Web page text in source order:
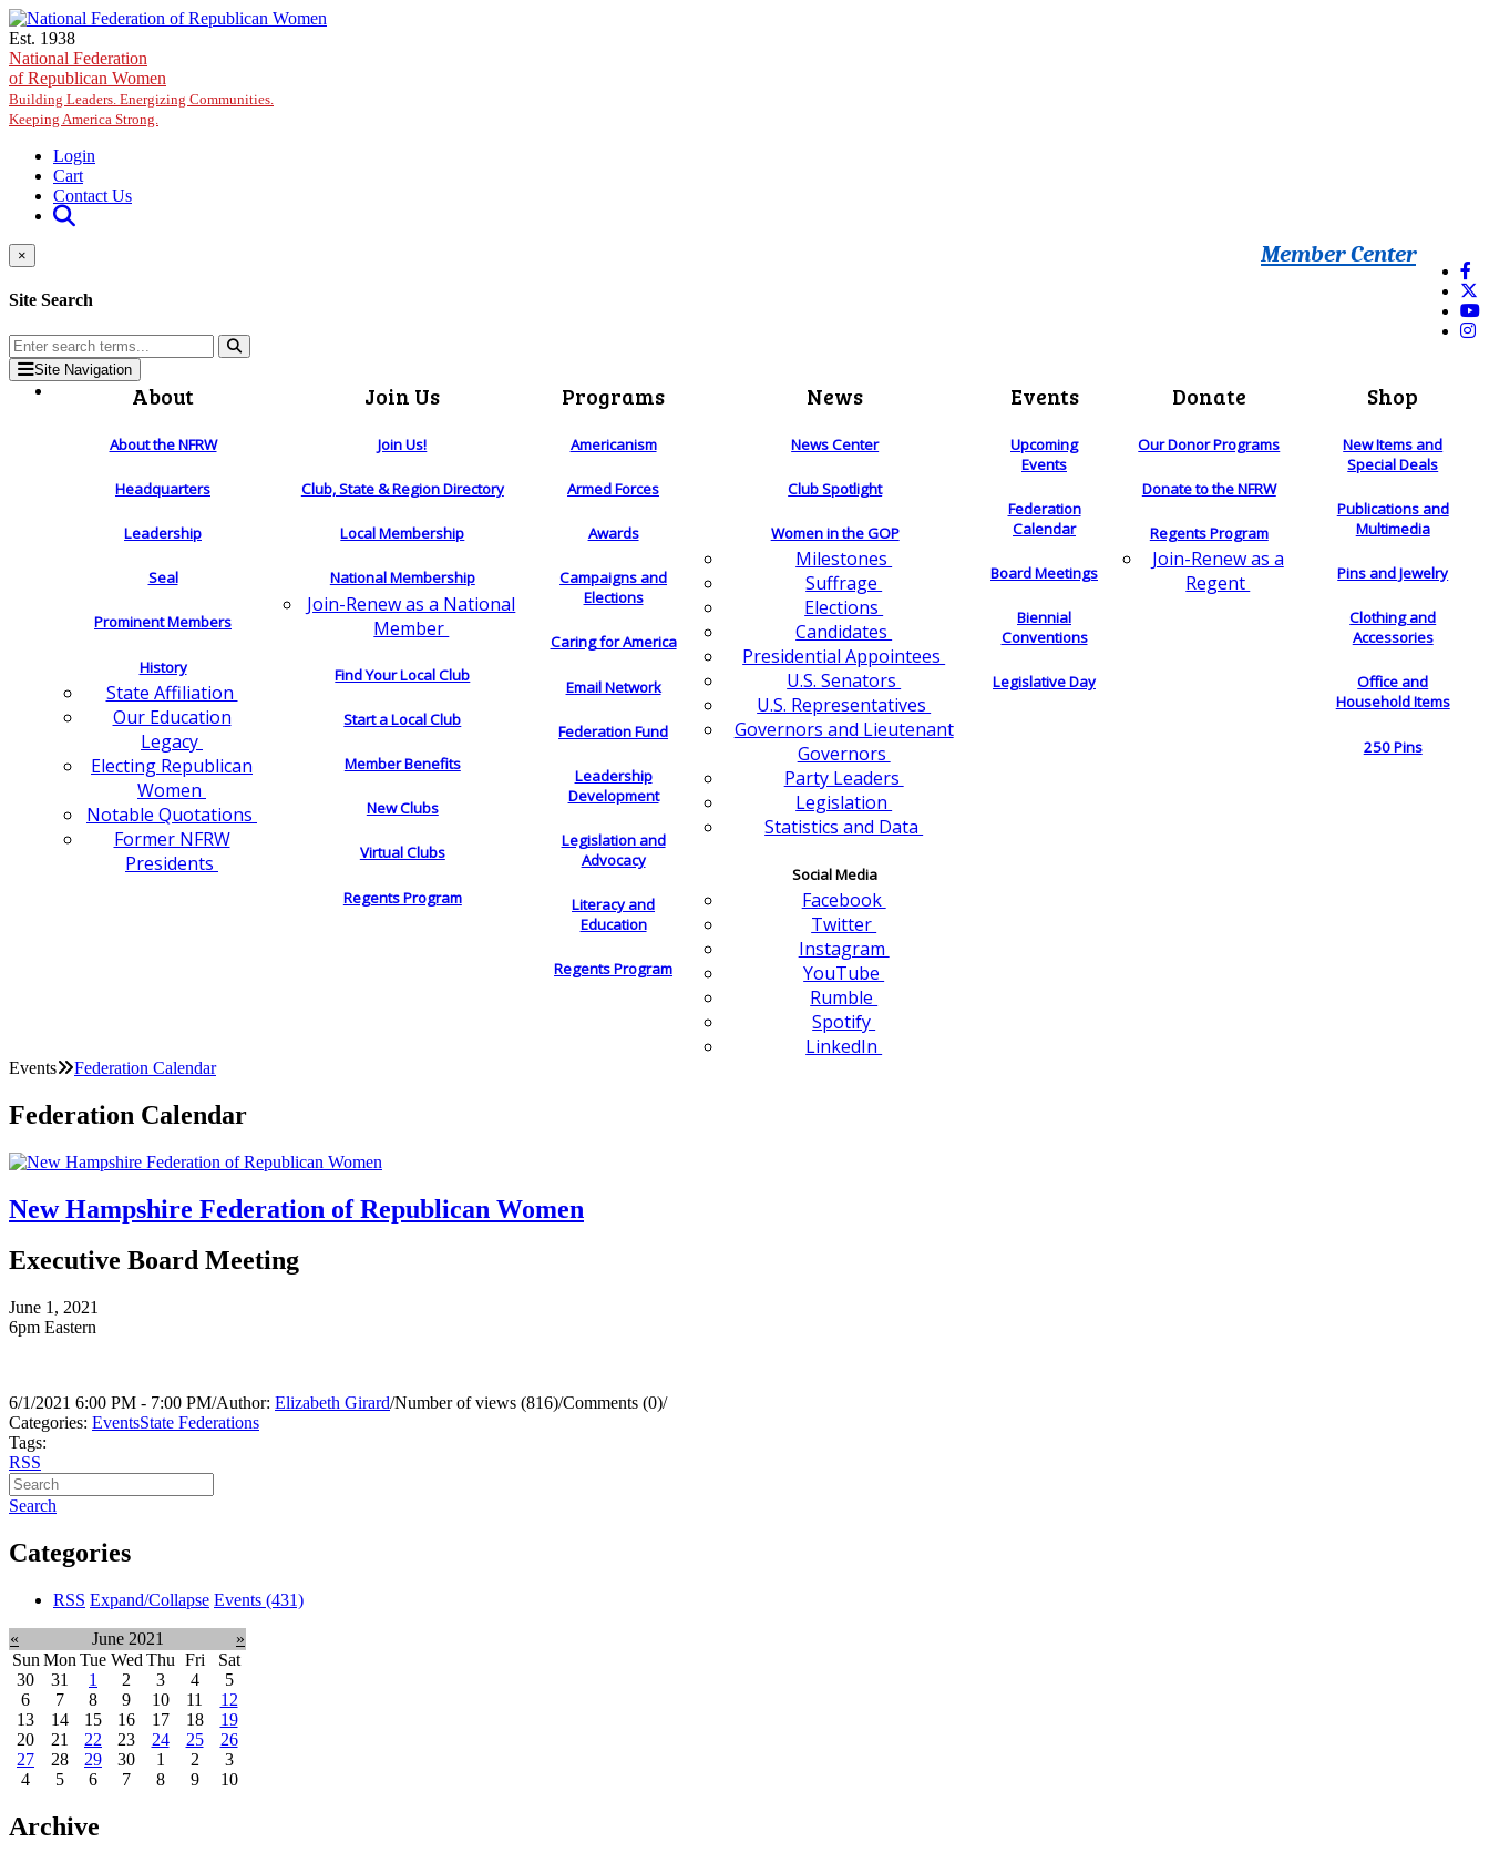
Skip to main content
Est. 1938
National Federation
of Republican Women
Building Leaders. Energizing Communities.
Keeping America Strong.
Login
Cart
Contact Us
Member Center
×
Site Search
Site Navigation
About
About the NFRW
Headquarters
Leadership
Seal
Prominent Members
History
State Affiliation
Our Education
Legacy
Electing Republican
Women
Notable Quotations
Former NFRW
Presidents
Join Us
Join Us!
Club, State & Region Directory
Local Membership
National Membership
Join-Renew as a National
Member
Find Your Local Club
Start a Local Club
Member Benefits
New Clubs
Virtual Clubs
Regents Program
Programs
Americanism
Armed Forces
Awards
Campaigns and
Elections
Caring for America
Email Network
Federation Fund
Leadership
Development
Legislation and
Advocacy
Literacy and
Education
Regents Program
News
News Center
Club Spotlight
Women in the GOP
Milestones
Suffrage
Elections
Candidates
Presidential Appointees
U.S. Senators
U.S. Representatives
Governors and Lieutenant
Governors
Party Leaders
Legislation
Statistics and Data
Social Media
Facebook
Twitter
Instagram
YouTube
Rumble
Spotify
LinkedIn
Events
Upcoming
Events
Federation
Calendar
Board Meetings
Biennial
Conventions
Legislative Day
Donate
Our Donor Programs
Donate to the NFRW
Regents Program
Join-Renew as a
Regent
Shop
New Items and
Special Deals
Publications and
Multimedia
Pins and Jewelry
Clothing and
Accessories
Office and
Household Items
250 Pins
Events Federation Calendar
Federation Calendar
New Hampshire Federation of Republican Women
Executive Board Meeting
June 1, 2021
6pm Eastern
6/1/2021 6:00 PM - 7:00 PM/Author: Elizabeth Girard/Number of views (816)/Comments (0)/
Categories: EventsState Federations
Tags:
RSS
Search
Categories
RSS Expand/Collapse Events (431)
« June 2021
»
Sun Mon Tue Wed Thu Fri
Sat
30
31 1 2 3 4
5
6
7 8 9 10 11
12
13
14 15 16 17 18
19
20
21 22 23 24 25
26
27
28 29 30 1 2
3
4
5 6 7 8 9 10
Archive